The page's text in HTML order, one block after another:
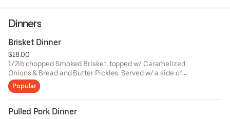
Dinners
Brisket Dinner
$18.00
1/2lb chopped Smoked Brisket, topped w/ Caramelized
Onions & Bread and Butter Pickles. Served w/ a side of
Coleslaw and your choice of side.
Popular
Pulled Pork Dinner